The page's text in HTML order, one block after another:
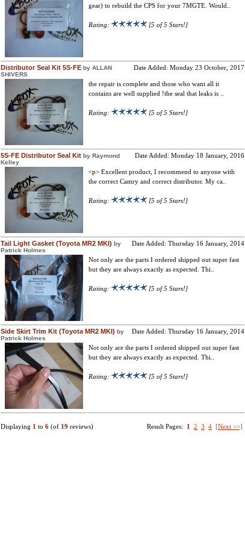
gear) to rebuild the CPS for your 7MGTE. Would..
Rating: [5 of 5 Stars!]
Date Added: Monday 23 October, 2017
Distributor Seal Kit 5S-FE by ALLAN
SHIVERS
the repair is complete and those who want all it
contains are well supplied !the seal that leaks is ..
Rating: [5 of 5 Stars!]
Date Added: Monday 18 January, 2016
5S-FE Distributor Seal Kit by Raymond
Kelley
<p> Excellent product, I recommend to anyone with
the correct Camry and correct distributor. My ca..
Rating: [5 of 5 Stars!]
Date Added: Thursday 16 January, 2014
Tail Light Gasket (Toyota MR2 MKI) by
Patrick Holmes
Not only are the parts I ordered shipped out super fast
but they are always exactly as expected. Thi..
Rating: [5 of 5 Stars!]
Date Added: Thursday 16 January, 2014
Side Skirt Trim Kit (Toyota MR2 MKI) by
Patrick Holmes
Not only are the parts I ordered shipped out super fast
but they are always exactly as expected. Thi..
Rating: [5 of 5 Stars!]
Result Pages: 1 2 3 4 [Next >>]
Displaying 1 to 6 (of 19 reviews)